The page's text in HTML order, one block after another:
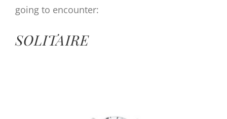
going to encounter:
SOLITAIRE